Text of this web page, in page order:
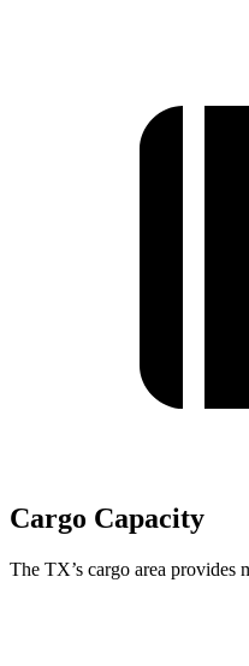
Cargo Capacity
The TX’s cargo area provides